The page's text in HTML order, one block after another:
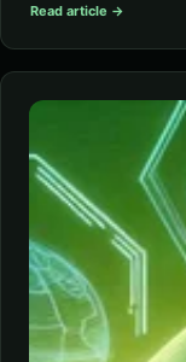
Read article →